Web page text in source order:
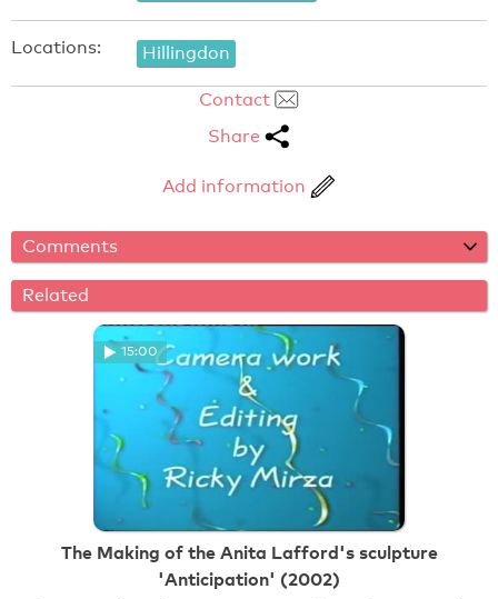
Locations: Hillingdon
Contact
Share
Add information
Comments
Related
15:00
The Making of the Anita Lafford's sculpture
'Anticipation' (2002)